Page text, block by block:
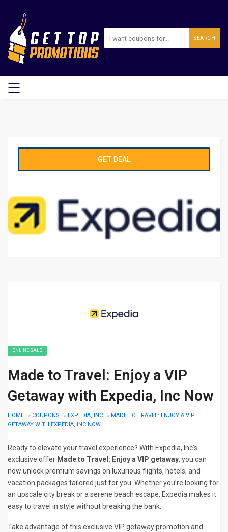
SEARCH
GET DEAL
ONLINE SALE
Made to Travel: Enjoy a VIP
Getaway with Expedia, Inc Now
HOME » COUPONS » EXPEDIA, INC » MADE TO TRAVEL: ENJOY A VIP
GETAWAY WITH EXPEDIA, INC NOW
Ready to elevate your travel experience? With Expedia, Inc’s
exclusive offer Made to Travel: Enjoy a VIP getaway, you can
now unlock premium savings on luxurious flights, hotels, and
vacation packages tailored just for you. Whether you’re looking for
an upscale city break or a serene beach escape, Expedia makes it
easy to travel in style without breaking the bank.
Take advantage of this exclusive VIP getaway promotion and